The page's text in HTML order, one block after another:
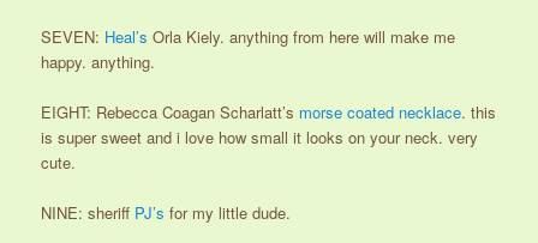
SEVEN: Heal’s Orla Kiely. anything from here will make me
happy. anything.
EIGHT: Rebecca Coagan Scharlatt’s morse coated necklace. this
is super sweet and i love how small it looks on your neck. very
cute.
NINE: sheriff PJ’s for my little dude.